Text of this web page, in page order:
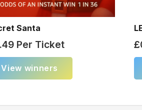
Santa
Per Ticket
View winners
£